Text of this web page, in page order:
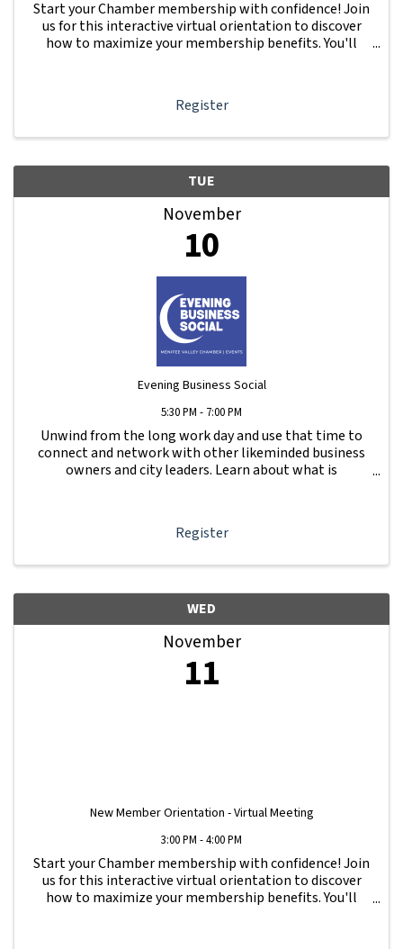
Start your Chamber membership with confidence! Join
us for this interactive virtual orientation to discover
how to maximize your membership benefits. You'll
Register
TUE
November
10
Evening Business Social
5:30 PM - 7:00 PM
Unwind from the long work day and use that time to
connect and network with other likeminded business
owners and city leaders. Learn about what is
Register
WED
November
11
New Member Orientation - Virtual Meeting
3:00 PM - 4:00 PM
Start your Chamber membership with confidence! Join
us for this interactive virtual orientation to discover
how to maximize your membership benefits. You'll